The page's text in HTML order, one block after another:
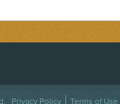
TWITTER
ON INSTAGRAM
US
Privacy Policy Terms of Use